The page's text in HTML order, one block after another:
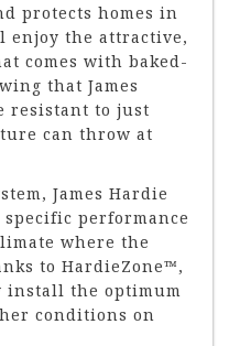
protects homes in
enjoy the attractive,
comes with baked-
that James
resistant to just
can throw at
James Hardie
performance
where the
to HardieZone™,
install the optimum
conditions on